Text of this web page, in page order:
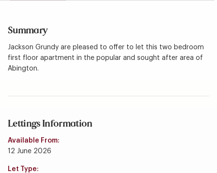
Summary
Jackson Grundy are pleased to offer to let this two bedroom
first floor apartment in the popular and sought after area of
Abington.
Lettings Information
Available From:
12 June 2026
Let Type: